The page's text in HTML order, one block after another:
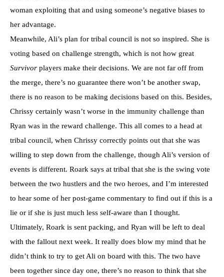
woman exploiting that and using someone’s negative biases to
her advantage.
Meanwhile, Ali’s plan for tribal council is not so inspired. She is
voting based on challenge strength, which is not how great
Survivor players make their decisions. We are not far off from
the merge, there’s no guarantee there won’t be another swap,
there is no reason to be making decisions based on this. Besides,
Chrissy certainly wasn’t worse in the immunity challenge than
Ryan was in the reward challenge. This all comes to a head at
tribal council, when Chrissy correctly points out that she was
willing to step down from the challenge, though Ali’s version of
events is different. Roark says at tribal that she is the swing vote
between the two hustlers and the two heroes, and I’m interested
to hear some of her post-game commentary to find out if this is a
lie or if she is just much less self-aware than I thought.
Ultimately, Roark is sent packing, and Ryan will be left to deal
with the fallout next week. It really does blow my mind that he
didn’t think to try to get Ali on board with this. The two have
been together since day one, there’s no reason to think that she